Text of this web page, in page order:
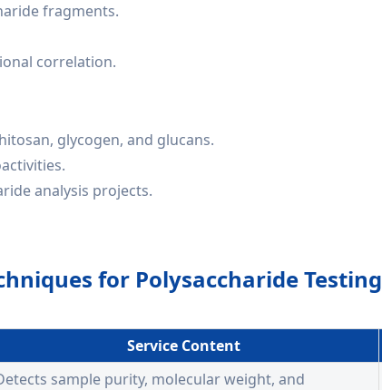
fragments.
correlation.
glycogen, and glucans.
analysis projects.
for Polysaccharide Testing
Service Content
sample purity, molecular weight, and